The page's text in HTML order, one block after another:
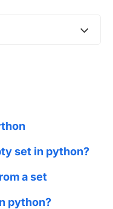
set in python?
a set
python?